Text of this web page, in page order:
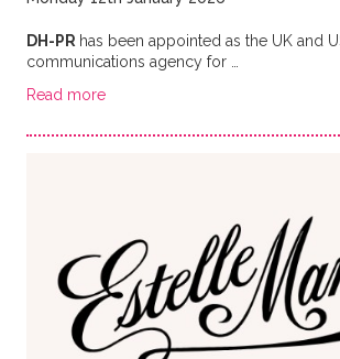
DH-PR has been appointed as the UK and
communications agency for …
Read more